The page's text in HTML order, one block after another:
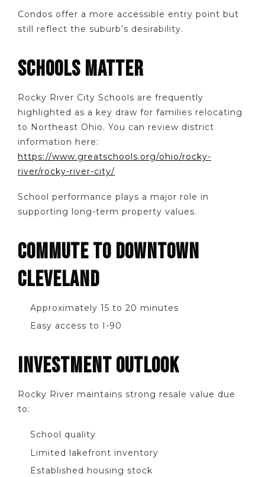
Condos offer a more accessible entry point but
still reflect the suburb’s desirability.
SCHOOLS MATTER
Rocky River City Schools are frequently
highlighted as a key draw for families relocating
to Northeast Ohio. You can review district
information here:
https://www.greatschools.org/ohio/rocky-
river/rocky-river-city/
School performance plays a major role in
supporting long-term property values.
COMMUTE TO DOWNTOWN
CLEVELAND
Approximately 15 to 20 minutes
Easy access to I-90
INVESTMENT OUTLOOK
Rocky River maintains strong resale value due
to:
School quality
Limited lakefront inventory
Established housing stock